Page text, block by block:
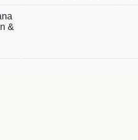
&